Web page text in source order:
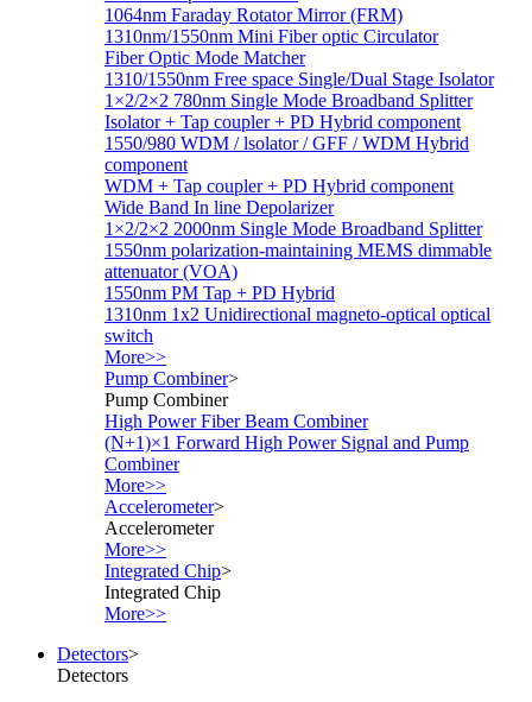
1064nm Faraday Rotator Mirror (FRM)
1310nm/1550nm Mini Fiber optic Circulator
Fiber Optic Mode Matcher
1310/1550nm Free space Single/Dual Stage Isolator
1×2/2×2 780nm Single Mode Broadband Splitter
Isolator + Tap coupler + PD Hybrid component
1550/980 WDM / lsolator / GFF / WDM Hybrid
component
WDM + Tap coupler + PD Hybrid component
Wide Band In line Depolarizer
1×2/2×2 2000nm Single Mode Broadband Splitter
1550nm polarization-maintaining MEMS dimmable
attenuator (VOA)
1550nm PM Tap + PD Hybrid
1310nm 1x2 Unidirectional magneto-optical optical
switch
More>>
Pump Combiner>
Pump Combiner
High Power Fiber Beam Combiner
(N+1)×1 Forward High Power Signal and Pump
Combiner
More>>
Accelerometer>
Accelerometer
More>>
Integrated Chip>
Integrated Chip
More>>
Detectors>
Detectors